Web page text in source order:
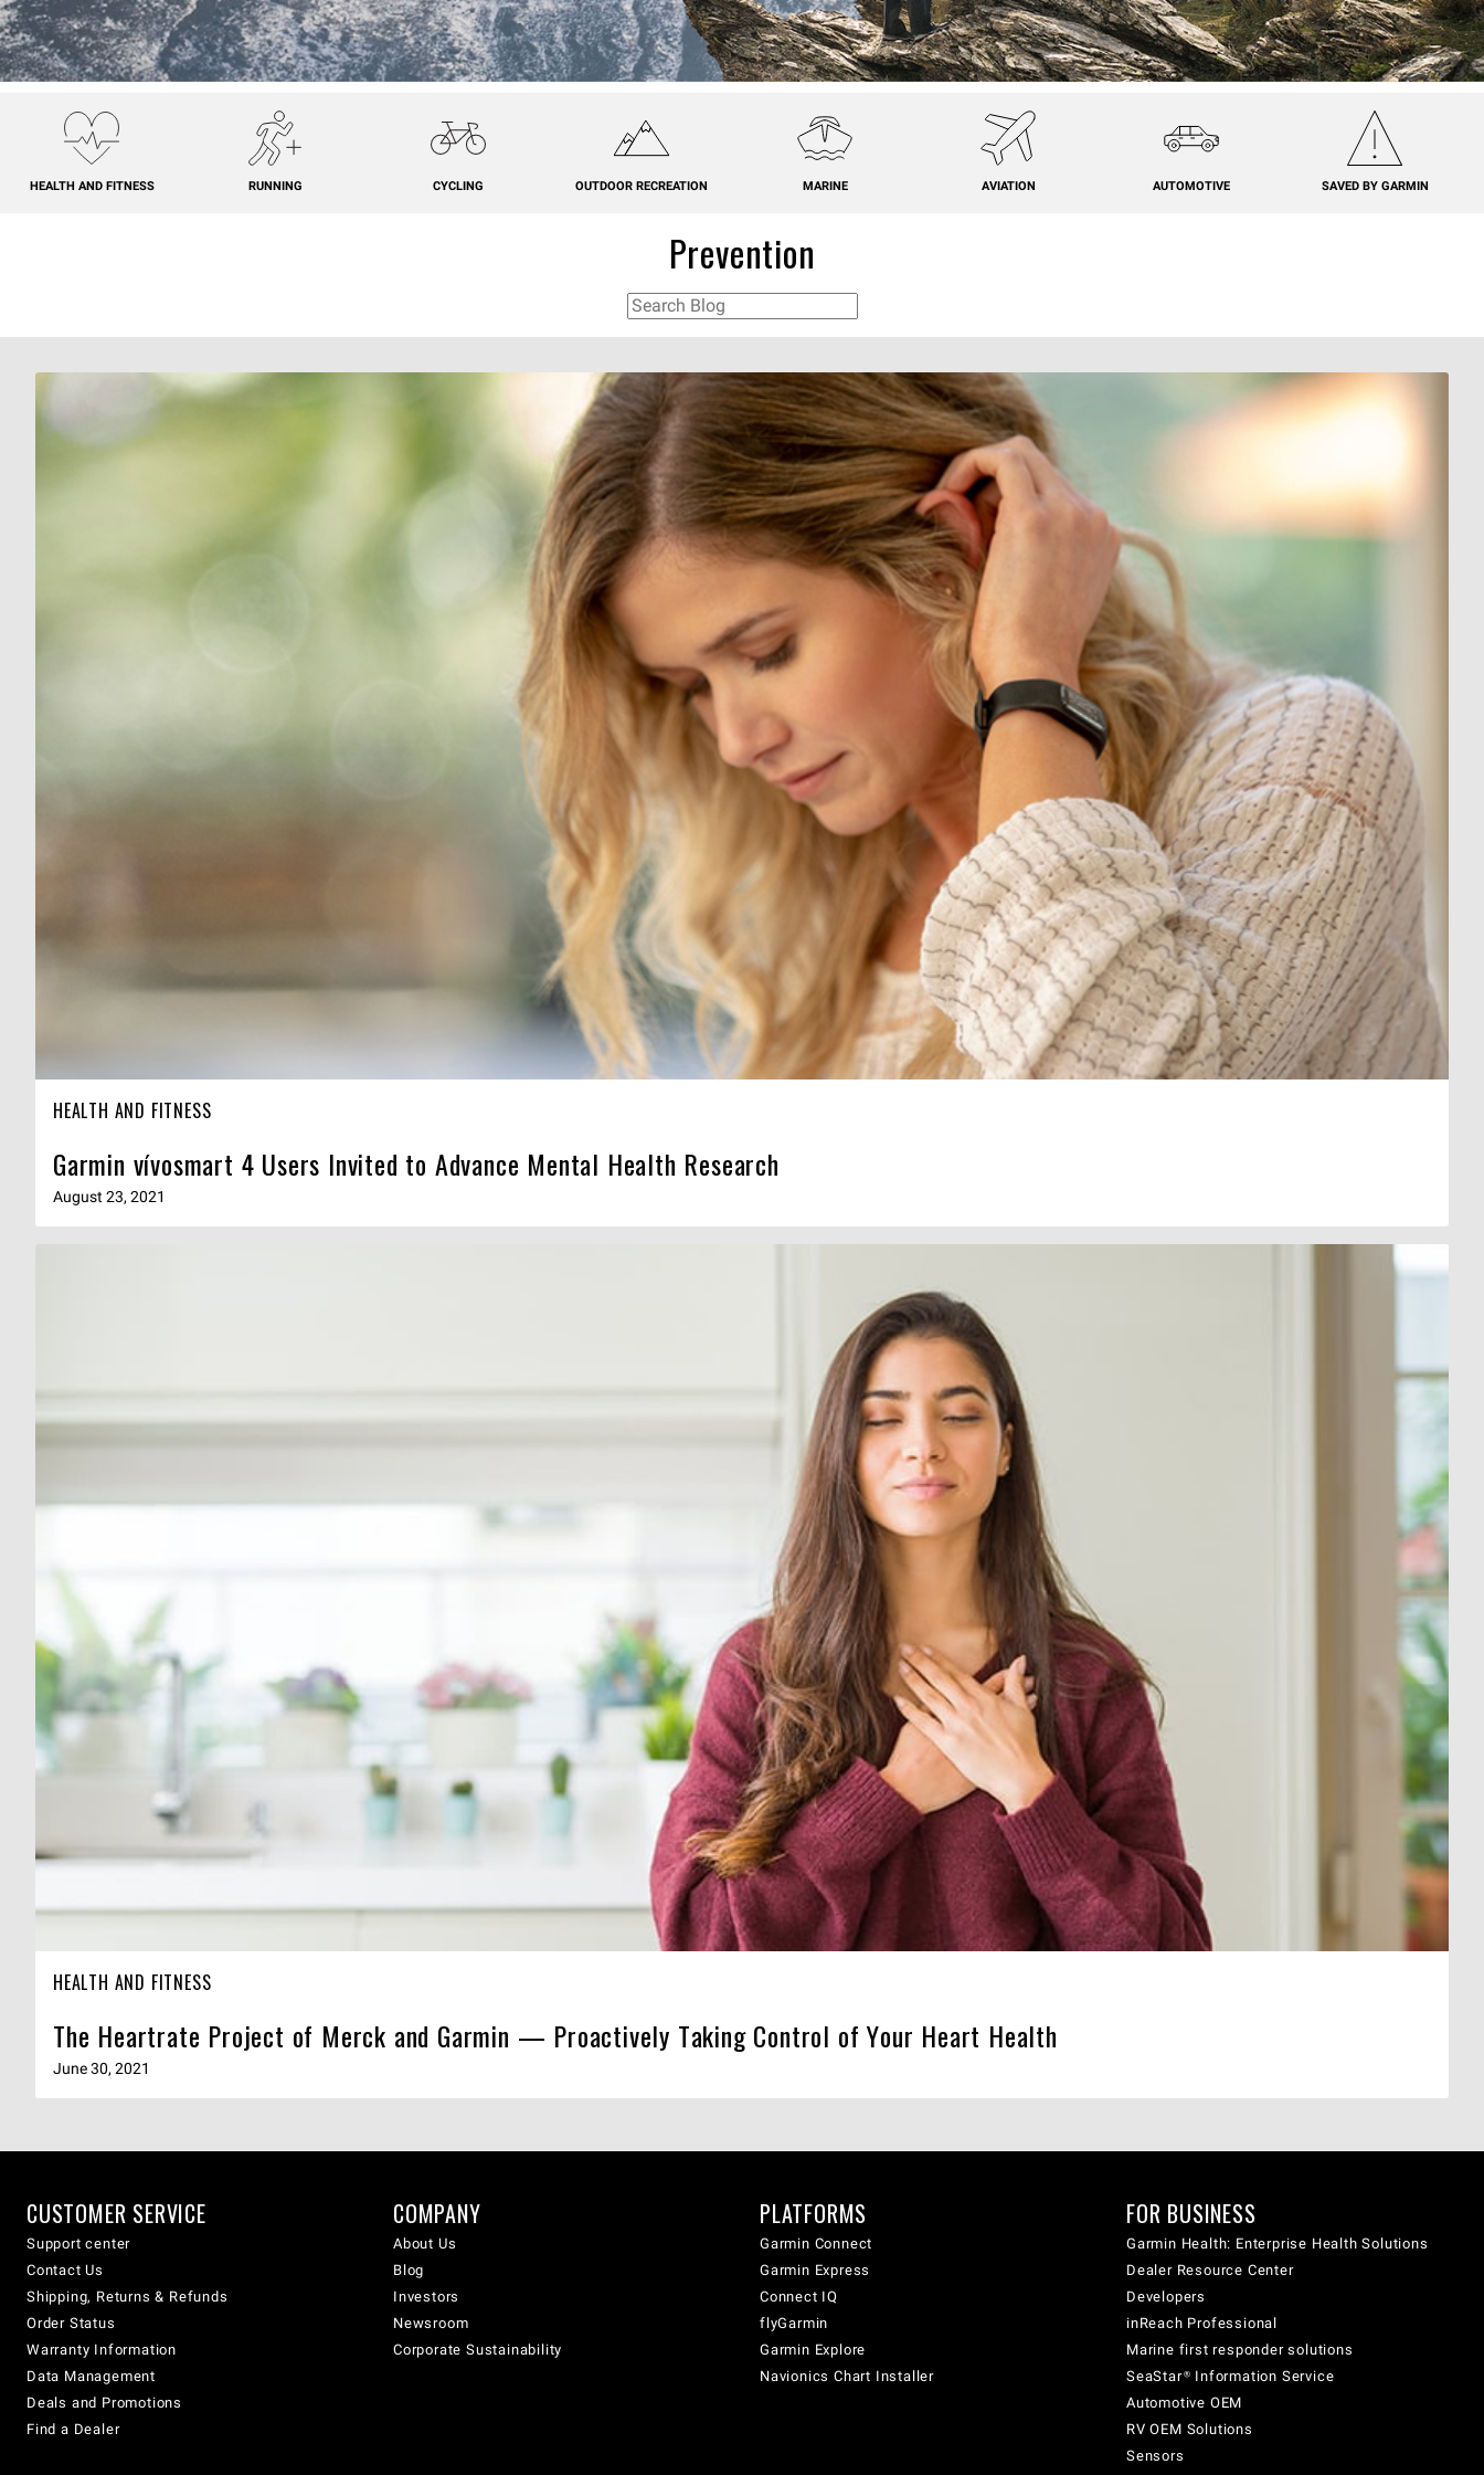
HEALTH AND FITNESS RUNNING CYCLING OUTDOOR RECREATION MARINE AVIATION AUTOMOTIVE SAVED BY GARMIN
Prevention
HEALTH AND FITNESS
Garmin vívosmart 4 Users Invited to Advance Mental Health Research
August 23, 2021
HEALTH AND FITNESS
The Heartrate Project of Merck and Garmin — Proactively Taking Control of Your Heart Health
June 30, 2021
CUSTOMER SERVICE
Support center
Contact Us
Shipping, Returns & Refunds
Order Status
Warranty Information
Data Management
Deals and Promotions
Find a Dealer
COMPANY
About Us
Blog
Investors
Newsroom
Corporate Sustainability
PLATFORMS
Garmin Connect
Garmin Express
Connect IQ
flyGarmin
Garmin Explore
Navionics Chart Installer
FOR BUSINESS
Garmin Health: Enterprise Health Solutions
Dealer Resource Center
Developers
inReach Professional
Marine first responder solutions
SeaStar® Information Service
Automotive OEM
RV OEM Solutions
Sensors